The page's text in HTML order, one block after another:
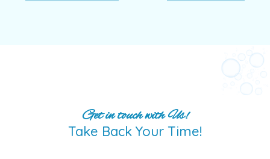
Get in touch with Us!
Take Back Your Time!